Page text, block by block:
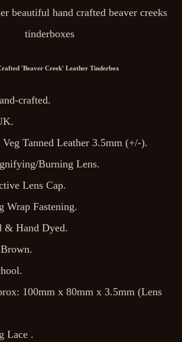
'Beaver Creek' Leather Tinderbox
crafted.
Tanned Leather 3.5mm (+/-).
Burning Lens.
Lens Cap.
Wrap Fastening.
& Hand Dyed.
100mm x 80mm x 3.5mm (Lens
Lace .